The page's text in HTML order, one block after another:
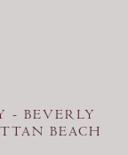
- BEVERLY
BEACH